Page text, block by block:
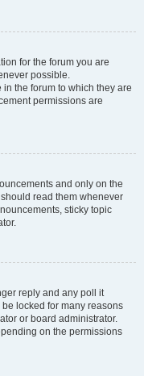
for the forum you are
possible.
the forum to which they are
permissions are
and only on the
read them whenever
sticky topic
reply and any poll it
locked for many reasons
or board administrator.
on the permissions